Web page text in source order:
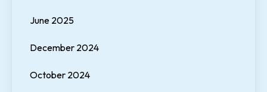
June 2025
December 2024
October 2024